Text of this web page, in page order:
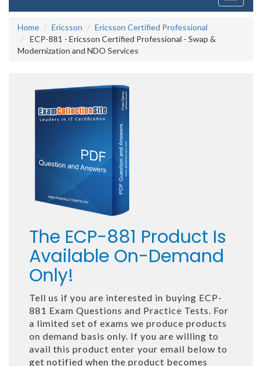
Home
Ericsson
Ericsson Certified Professional
ECP-881 - Ericsson Certified Professional - Swap &
Modernization and NDO Services
The ECP-881 Product Is
Available On-Demand
Only!
Tell us if you are interested in buying ECP-
881 Exam Questions and Practice Tests. For
a limited set of exams we produce products
on demand basis only. If you are willing to
avail this product enter your email below to
get notified when the product becomes